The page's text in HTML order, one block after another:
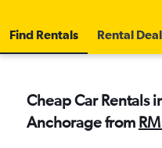
Find Rentals Rental
Cheap Car Rentals
Anchorage from